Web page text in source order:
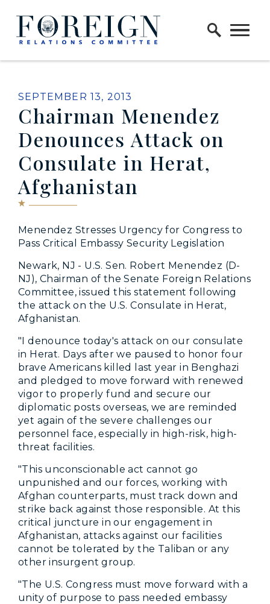
Skip to content
Home Logo Link
PUBLISHED:
SEPTEMBER 13, 2013
Chairman Menendez
Denounces Attack on
Consulate in Herat,
Afghanistan
Menendez Stresses Urgency for Congress to
Pass Critical Embassy Security Legislation
Newark, NJ - U.S. Sen. Robert Menendez (D-
NJ), Chairman of the Senate Foreign Relations
Committee, issued this statement following
the attack on the U.S. Consulate in Herat,
Afghanistan.
"I denounce today's attack on our consulate
in Herat. Days after we paused to honor four
brave Americans killed last year in Benghazi
and pledged to move forward with renewed
vigor to properly fund and secure our
diplomatic posts overseas, we are reminded
yet again of the severe challenges our
personnel face, especially in high-risk, high-
threat facilities.
"This unconscionable act cannot go
unpunished and our forces, working with
Afghan counterparts, must track down and
strike back against those responsible. At this
critical juncture in our engagement in
Afghanistan, attacks against our facilities
cannot be tolerated by the Taliban or any
other insurgent group.
"The U.S. Congress must move forward with a
unity of purpose to pass needed embassy